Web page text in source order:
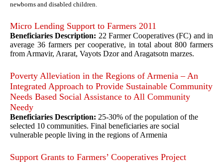
newborns and disabled children.
Micro Lending Support to Farmers 2011
Beneficiaries Description: 22 Farmer Cooperatives (FC) and in
average 36 farmers per cooperative, in total about 800 farmers
from Armavir, Ararat, Vayots Dzor and Aragatsotn marzes.
Poverty Alleviation in the Regions of Armenia – An
Integrated Approach to Provide Sustainable Community
Needs Based Social Assistance to All Community
Needy
Beneficiaries Description: 25-30% of the population of the
selected 10 communities. Final beneficiaries are social
vulnerable people living in the regions of Armenia
Support Grants to Farmers’ Cooperatives Project